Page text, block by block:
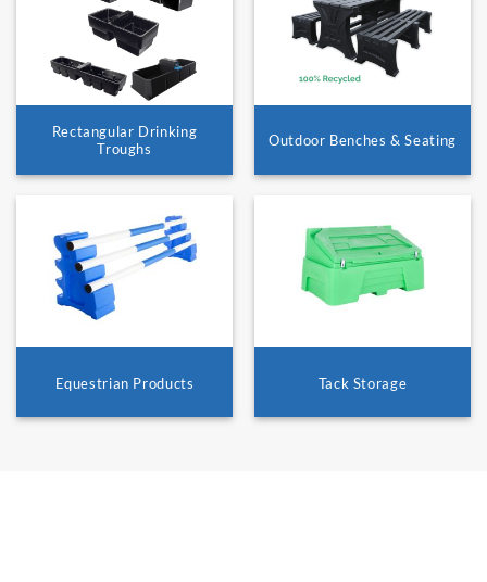
Rectangular Drinking
Troughs
Outdoor Benches & Seating
Equestrian Products Tack Storage